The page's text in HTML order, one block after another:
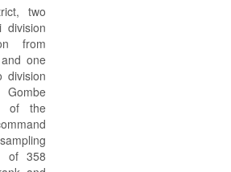
two
division
from
one
division
of the
of 358